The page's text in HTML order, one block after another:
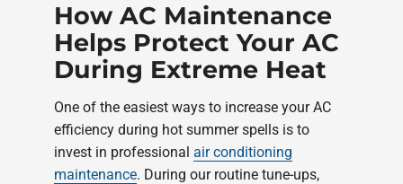
How AC Maintenance
Helps Protect Your AC
During Extreme Heat
One of the easiest ways to increase your AC
efficiency during hot summer spells is to
invest in professional air conditioning
maintenance. During our routine tune-ups,